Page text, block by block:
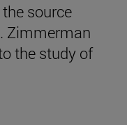
source
Zimmerman
the study of